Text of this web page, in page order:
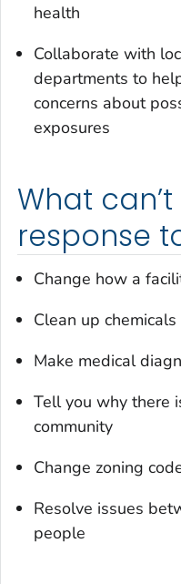
health
Collaborate with
departments to
concerns about
exposures
What can’t
response
Change how a
Clean up
Make medical
Tell you why there
community
Change zoning
Resolve issues
people